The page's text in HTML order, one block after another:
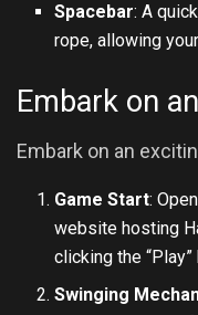
Spacebar: A
rope, allowing
Embark on
Embark on an
Game Start:
website hosting
clicking the “Play”
Swinging